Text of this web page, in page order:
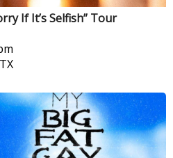
If It’s Selfish” Tour